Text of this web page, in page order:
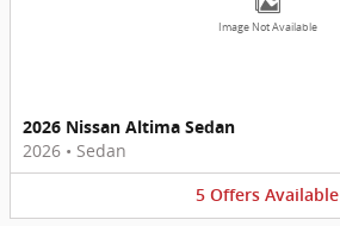
Image Not Available
2026 Nissan Altima Sedan
2026 • Sedan
5 Offers Available